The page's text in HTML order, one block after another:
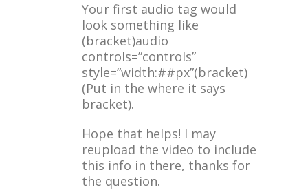
Your first audio tag would
look something like
(bracket)audio
controls=”controls”
style=”width:##px”(bracket)
(Put in the where it says
bracket).
Hope that helps! I may
reupload the video to include
this info in there, thanks for
the question.